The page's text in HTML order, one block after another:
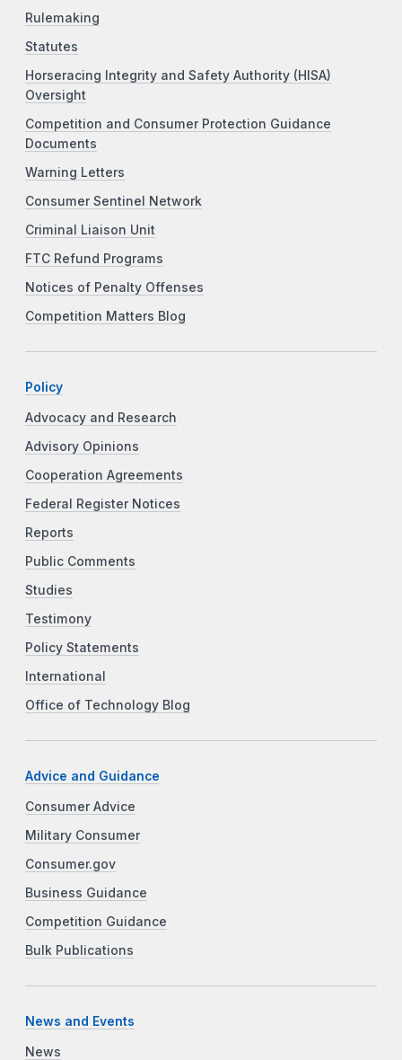
Rulemaking
Statutes
Horseracing Integrity and Safety Authority (HISA)
Oversight
Competition and Consumer Protection Guidance
Documents
Warning Letters
Consumer Sentinel Network
Criminal Liaison Unit
FTC Refund Programs
Notices of Penalty Offenses
Competition Matters Blog
Policy
Advocacy and Research
Advisory Opinions
Cooperation Agreements
Federal Register Notices
Reports
Public Comments
Studies
Testimony
Policy Statements
International
Office of Technology Blog
Advice and Guidance
Consumer Advice
Military Consumer
Consumer.gov
Business Guidance
Competition Guidance
Bulk Publications
News and Events
News